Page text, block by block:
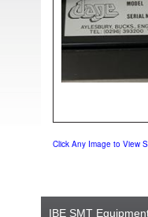
Click Any Image to View
IBE SMT